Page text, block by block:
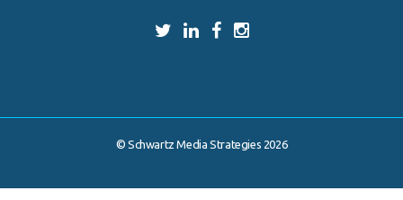
© Schwartz Media Strategies 2026